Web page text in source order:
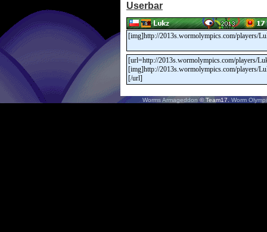
Userbar
Worms Armageddon© Team17.Worm